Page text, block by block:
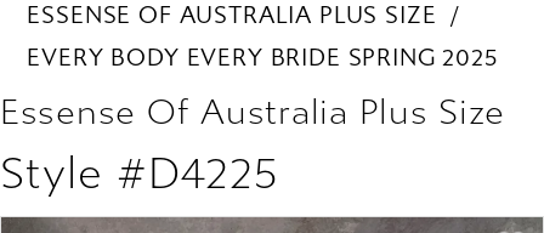
ESSENSE OF AUSTRALIA PLUS SIZE
EVERY BODY EVERY BRIDE SPRING 2025
Essense Of Australia Plus Size
Style #D4225